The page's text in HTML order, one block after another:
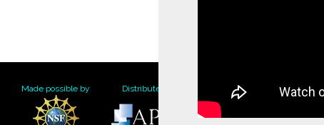
Made possible by Distributed by Premiering on Produced